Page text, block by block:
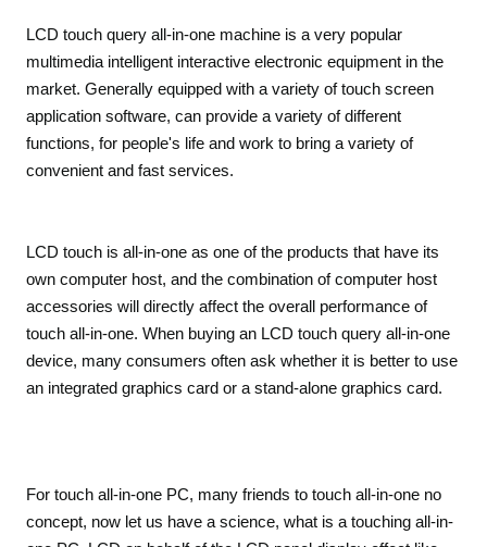
LCD touch query all-in-one machine is a very popular
multimedia intelligent interactive electronic equipment in the
market. Generally equipped with a variety of touch screen
application software, can provide a variety of different
functions, for people's life and work to bring a variety of
convenient and fast services.
LCD touch is all-in-one as one of the products that have its
own computer host, and the combination of computer host
accessories will directly affect the overall performance of
touch all-in-one. When buying an LCD touch query all-in-one
device, many consumers often ask whether it is better to use
an integrated graphics card or a stand-alone graphics card.
For touch all-in-one PC, many friends to touch all-in-one no
concept, now let us have a science, what is a touching all-in-